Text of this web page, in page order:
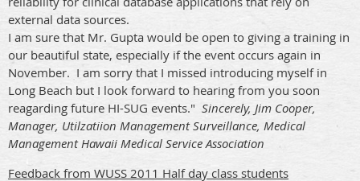
external data sources.
I am sure that Mr. Gupta would be open to giving a training in
our beautiful state, especially if the event occurs again in
November. I am sorry that I missed introducing myself in
Long Beach but I look forward to hearing from you soon
reagarding future HI-SUG events." Sincerely, Jim Cooper,
Manager, Utilzatiion Management Surveillance, Medical
Management Hawaii Medical Service Association
Feedback from WUSS 2011 Half day class students